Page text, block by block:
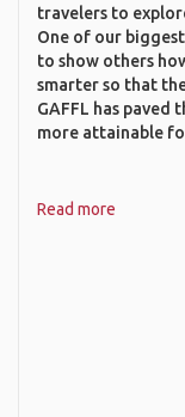
travelers to
One of our
to show others
smarter so that
GAFFL has paved
more attainable
Read more